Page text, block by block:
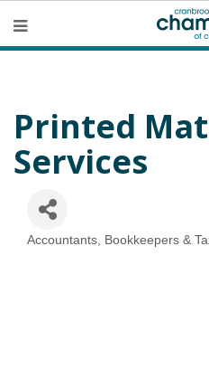
Printed
Services
Accountants, Bookkeepers &